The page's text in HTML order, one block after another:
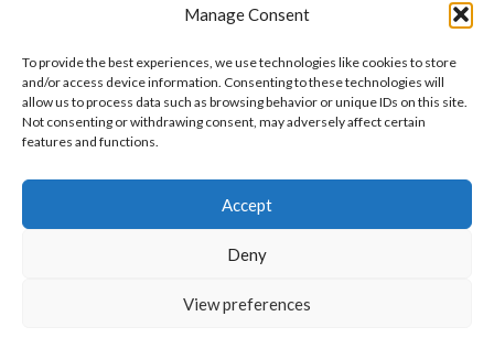
Manage Consent
To provide the best experiences, we use technologies like cookies to store
and/or access device information. Consenting to these technologies will
allow us to process data such as browsing behavior or unique IDs on this site.
Not consenting or withdrawing consent, may adversely affect certain
features and functions.
Accept
Deny
View preferences
The International Ergonomics Association is a global
federation of human factors/ergonomics societies,
registered as a nonprofit organization in Geneva,
Consultant